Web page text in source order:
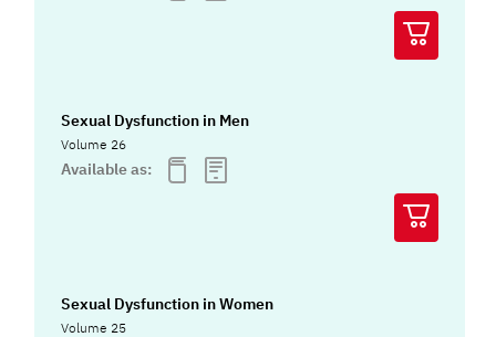
Sexual Dysfunction in Men
Volume 26
Available as:
Sexual Dysfunction in Women
Volume 25